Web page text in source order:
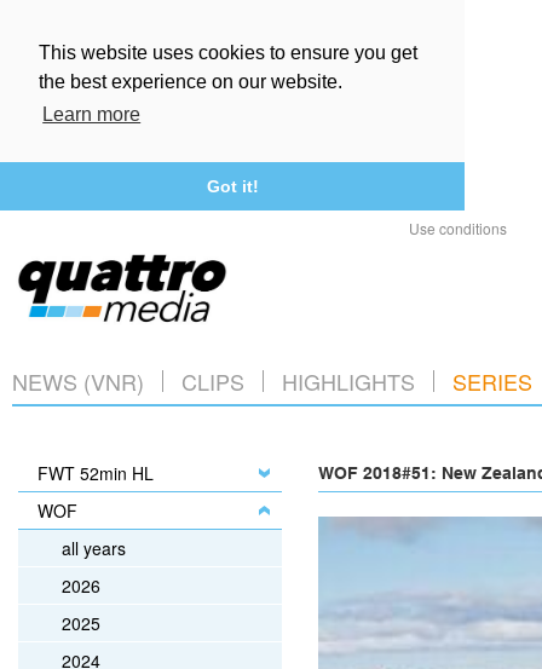
This website uses cookies to ensure you get
the best experience on our website.
Learn more
Got it!
Use conditions
NEWS (VNR) CLIPS HIGHLIGHTS SERIES
FWT 52min HL
WOF
all years
2026
2025
2024
WOF 2018#51: New